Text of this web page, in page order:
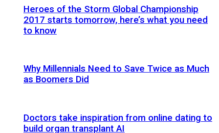
Heroes of the Storm Global Championship
2017 starts tomorrow, here’s what you need
to know
Why Millennials Need to Save Twice as Much
as Boomers Did
Doctors take inspiration from online dating to
build organ transplant AI